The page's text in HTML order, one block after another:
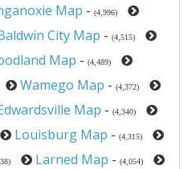
Map - (4,996)
City Map - (4,515)
Map - (4,489)
Wamego Map - (4,372)
Map - (4,340)
Louisburg Map - (4,315)
Larned Map - (4,054)